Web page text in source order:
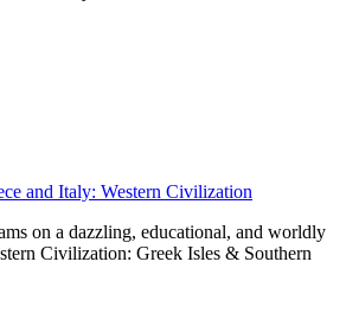
and Italy: Western Civilization
on a dazzling, educational, and worldly
Civilization: Greek Isles & Southern